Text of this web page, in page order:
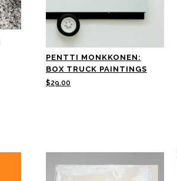
PENTTI MONKKONEN:
BOX TRUCK PAINTINGS
$29.00